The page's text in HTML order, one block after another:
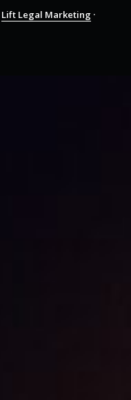
Lift Legal Marketing ·